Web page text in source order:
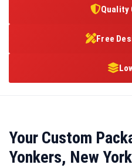
Quality
Free
Your Custom
Yonkers, New York